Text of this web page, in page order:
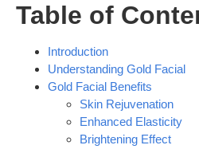
Table of
Introduction
Understanding Gold Facial
Gold Facial Benefits
Skin Rejuvenation
Enhanced Elasticity
Brightening Effect